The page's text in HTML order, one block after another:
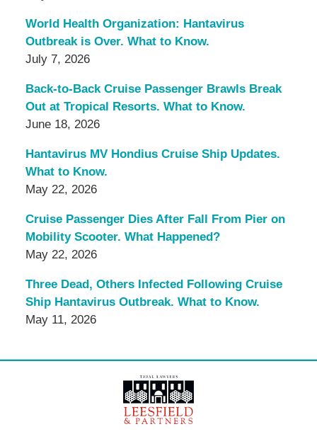
World Health Organization: Hantavirus
Outbreak is Over. What to Know.
July 7, 2026
Back-to-Back Cruise Passenger Brawls Break
Out at Tropical Resorts. What to Know.
June 18, 2026
Hantavirus MV Hondius Cruise Ship Updates.
What to Know.
May 22, 2026
Cruise Passenger Dies After Fall From Pier on
Mobility Scooter. What Happened?
May 22, 2026
Three Dead, Others Infected Following Cruise
Ship Hantavirus Outbreak. What to Know.
May 11, 2026
Information